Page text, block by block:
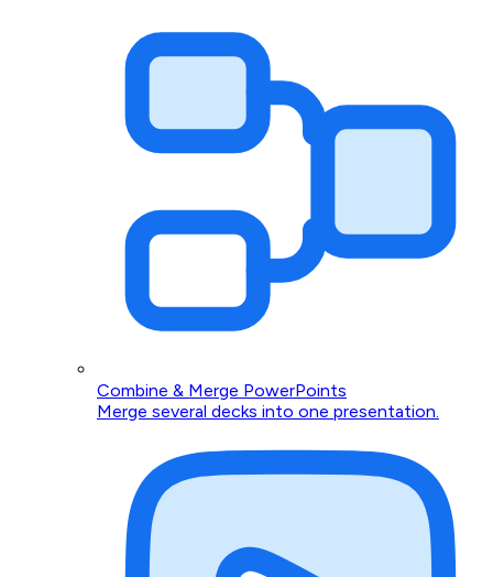
Combine & Merge PowerPoints
Merge several decks into one presentation.